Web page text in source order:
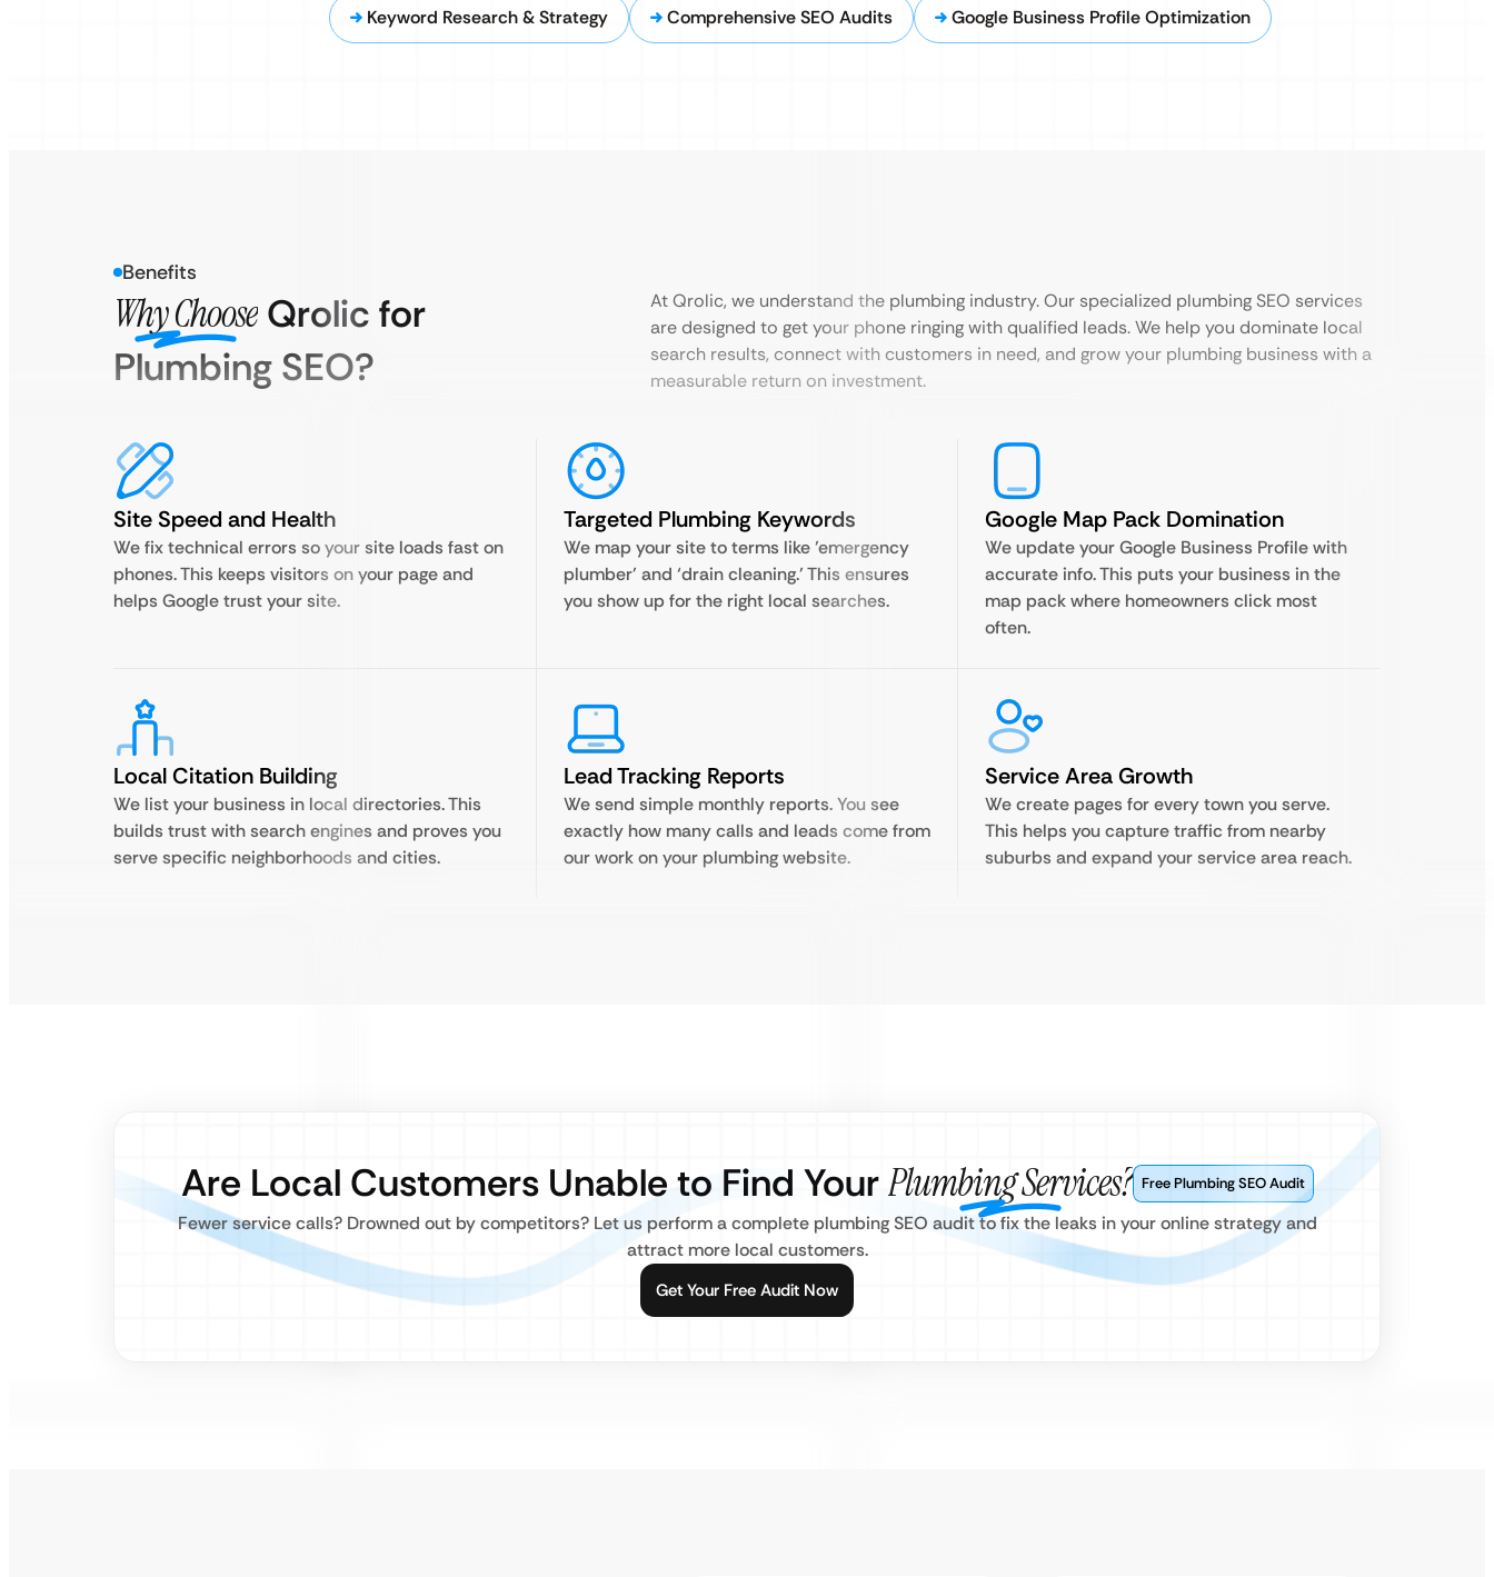
Keyword Research & Strategy Comprehensive SEO Audits Google Business Profile Optimization
Benefits
Why Choose Qrolic for
Plumbing SEO?
At Qrolic, we understand the plumbing industry. Our specialized plumbing SEO services
are designed to get your phone ringing with qualified leads. We help you dominate local
search results, connect with customers in need, and grow your plumbing business with a
measurable return on investment.
Site Speed and Health
We fix technical errors so your site loads fast on
phones. This keeps visitors on your page and
helps Google trust your site.
Targeted Plumbing Keywords
We map your site to terms like ’emergency
plumber’ and ‘drain cleaning.’ This ensures
you show up for the right local searches.
Google Map Pack Domination
We update your Google Business Profile with
accurate info. This puts your business in the
map pack where homeowners click most
often.
Local Citation Building
We list your business in local directories. This
builds trust with search engines and proves you
serve specific neighborhoods and cities.
Lead Tracking Reports
We send simple monthly reports. You see
exactly how many calls and leads come from
our work on your plumbing website.
Service Area Growth
We create pages for every town you serve.
This helps you capture traffic from nearby
suburbs and expand your service area reach.
Are Local Customers Unable to Find YourPlumbing Services? Free Plumbing SEO Audit
Fewer service calls? Drowned out by competitors? Let us perform a complete plumbing SEO audit to fix the leaks in your online strategy and
attract more local customers.
Get Your Free Audit Now